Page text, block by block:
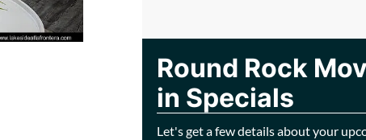
Round Rock
in Specials
Let's get a few details about your